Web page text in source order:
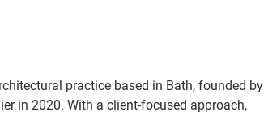
practice based in Bath, founded by
in 2020. With a client-focused approach,